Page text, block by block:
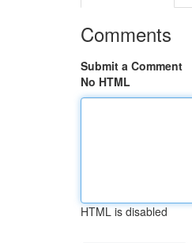
Comments
Submit a Comment
No HTML
HTML is disabled